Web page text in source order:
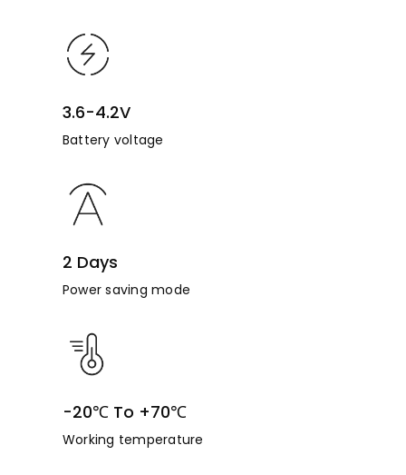
3.6-4.2V
Battery voltage
2 Days
Power saving mode
-20℃ To +70℃
Working temperature